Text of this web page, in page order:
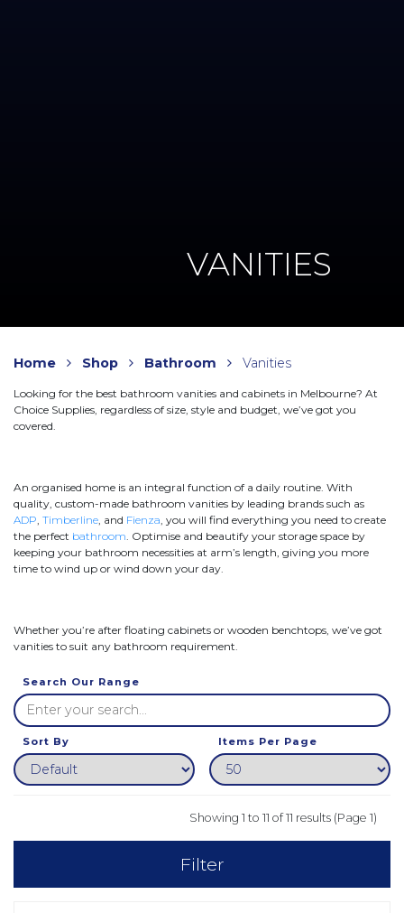
VANITIES
Home Shop Bathroom Vanities
Looking for the best bathroom vanities and cabinets in Melbourne? At
Choice Supplies, regardless of size, style and budget, we’ve got you
covered.
An organised home is an integral function of a daily routine. With
quality, custom-made bathroom vanities by leading brands such as
ADP, Timberline, and Fienza, you will find everything you need to create
the perfect bathroom. Optimise and beautify your storage space by
keeping your bathroom necessities at arm’s length, giving you more
time to wind up or wind down your day.
Whether you’re after floating cabinets or wooden benchtops, we’ve got
vanities to suit any bathroom requirement.
Search Our Range
Sort By Items Per Page
Showing 1 to 11 of 11 results (Page 1)
Filter